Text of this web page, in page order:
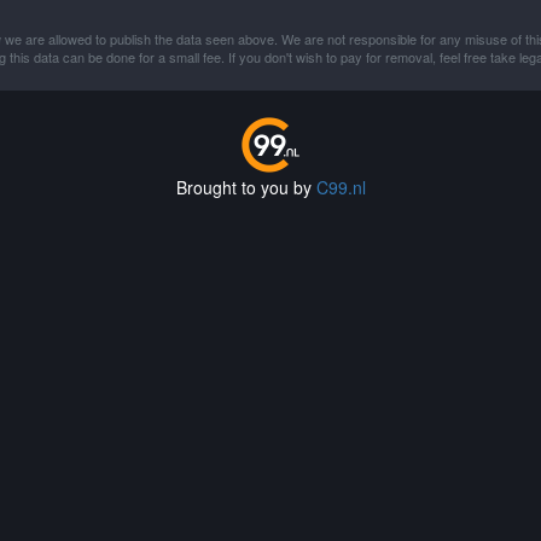
we are allowed to publish the data seen above. We are not responsible for any misuse of
this data can be done for a small fee. If you don't wish to pay for removal, feel free take
Brought to you by C99.nl